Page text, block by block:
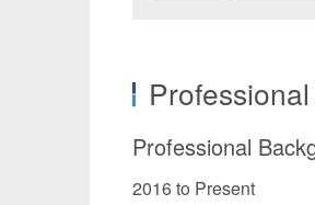
Professional
2016 to Present